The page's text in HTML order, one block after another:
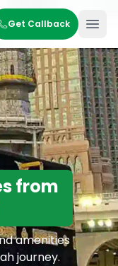
Get Callback
from
amenities
journey.